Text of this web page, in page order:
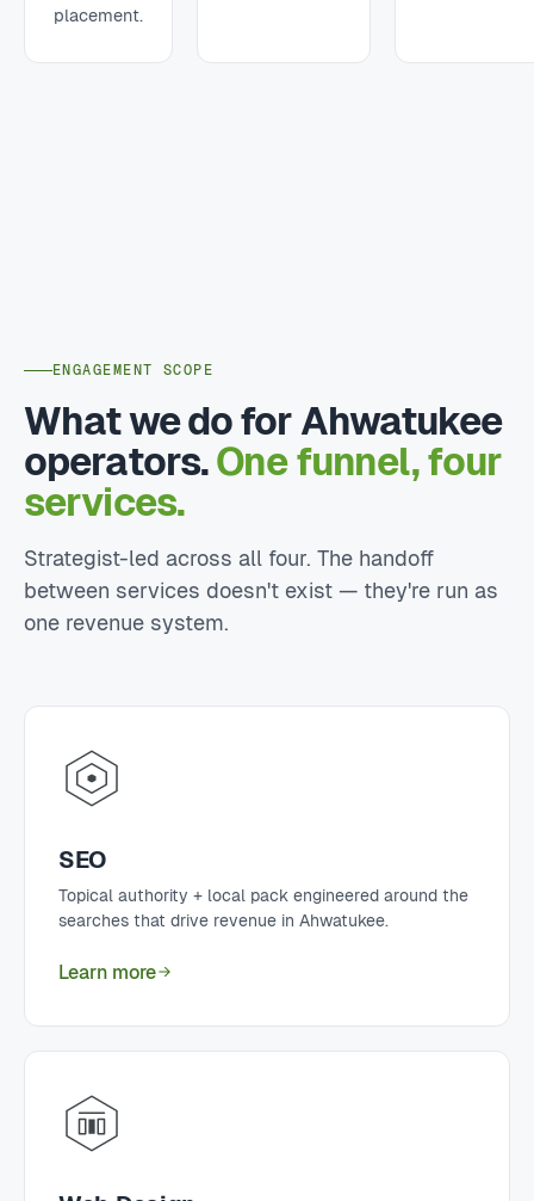
placement.
ENGAGEMENT SCOPE
What we do for Ahwatukee
operators.One funnel, four
services.
Strategist-led across all four. The handoff
between services doesn't exist — they're run as
one revenue system.
SEO
Topical authority + local pack engineered around the
searches that drive revenue in Ahwatukee.
Learn more